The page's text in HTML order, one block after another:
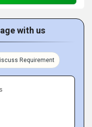
with us
Requirement